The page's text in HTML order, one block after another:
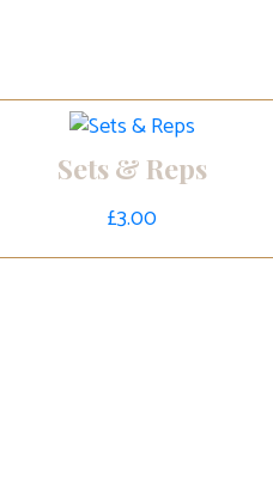
Sets & Reps
£3.00